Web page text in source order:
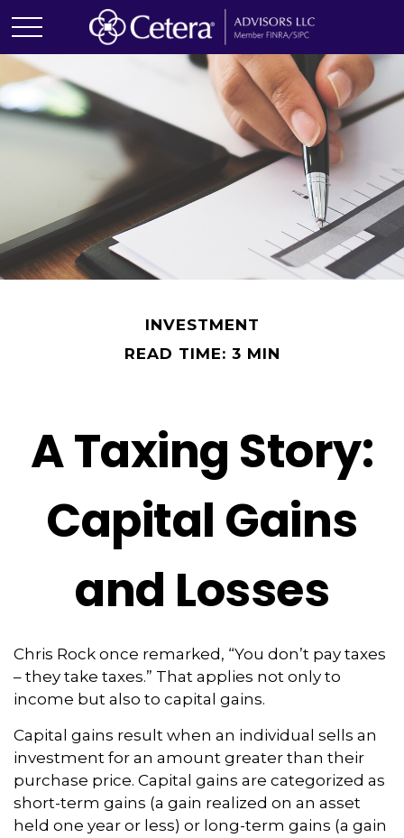
INVESTMENT
READ TIME: 3 MIN
A Taxing Story:
Capital Gains
and Losses
Chris Rock once remarked, “You don’t pay taxes
– they take taxes.” That applies not only to
income but also to capital gains.
Capital gains result when an individual sells an
investment for an amount greater than their
purchase price. Capital gains are categorized as
short-term gains (a gain realized on an asset
held one year or less) or long-term gains (a gain